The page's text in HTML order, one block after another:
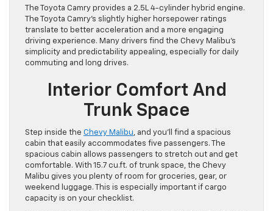
The Toyota Camry provides a 2.5L 4-cylinder hybrid engine.
The Toyota Camry’s slightly higher horsepower ratings
translate to better acceleration and a more engaging
driving experience. Many drivers find the Chevy Malibu’s
simplicity and predictability appealing, especially for daily
commuting and long drives.
Interior Comfort And
Trunk Space
Step inside the Chevy Malibu, and you’ll find a spacious
cabin that easily accommodates five passengers. The
spacious cabin allows passengers to stretch out and get
comfortable. With 15.7 cu.ft. of trunk space, the Chevy
Malibu gives you plenty of room for groceries, gear, or
weekend luggage. This is especially important if cargo
capacity is on your checklist.